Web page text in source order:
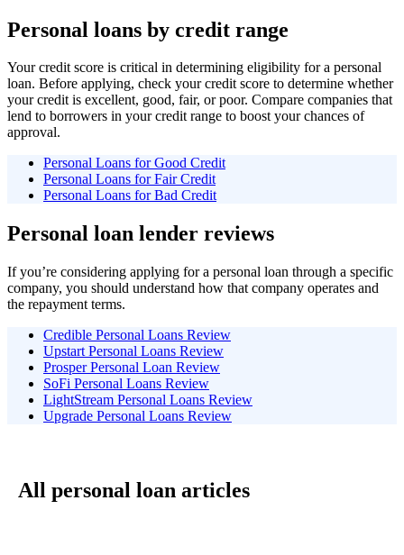
Personal loans by credit range
Your credit score is critical in determining eligibility for a personal
loan. Before applying, check your credit score to determine whether
your credit is excellent, good, fair, or poor. Compare companies that
lend to borrowers in your credit range to boost your chances of
approval.
Personal Loans for Good Credit
Personal Loans for Fair Credit
Personal Loans for Bad Credit
Personal loan lender reviews
If you’re considering applying for a personal loan through a specific
company, you should understand how that company operates and
the repayment terms.
Credible Personal Loans Review
Upstart Personal Loans Review
Prosper Personal Loan Review
SoFi Personal Loans Review
LightStream Personal Loans Review
Upgrade Personal Loans Review
All personal loan articles